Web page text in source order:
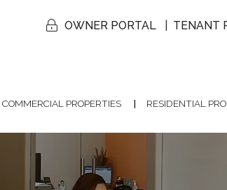
OWNER PORTAL TENANT
COMMERCIAL PROPERTIES RESIDENTIAL